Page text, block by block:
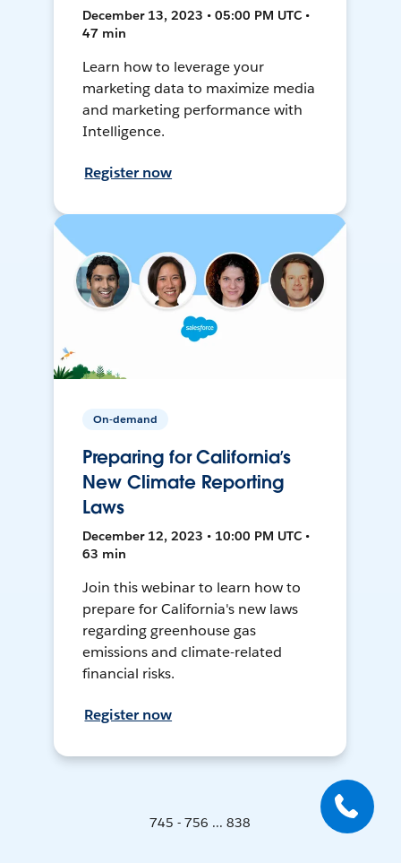
December 13, 2023 • 05:00 PM UTC •
47 min
Learn how to leverage your
marketing data to maximize media
and marketing performance with
Intelligence.
Register now
On-demand
Preparing for California’s
New Climate Reporting
Laws
December 12, 2023 • 10:00 PM UTC •
63 min
Join this webinar to learn how to
prepare for California's new laws
regarding greenhouse gas
emissions and climate-related
financial risks.
Register now
745 - 756 ... 838